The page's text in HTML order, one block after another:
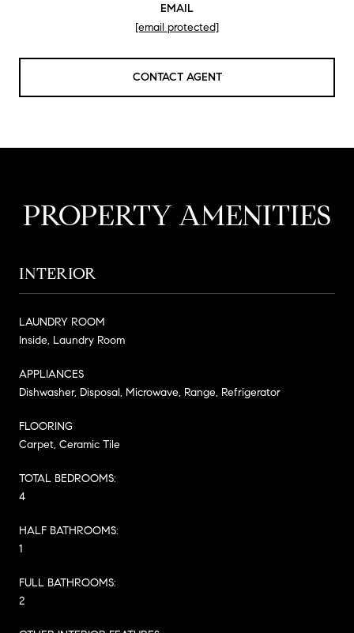
EMAIL
[email protected]
CONTACT AGENT
PROPERTY AMENITIES
INTERIOR
LAUNDRY ROOM
Inside, Laundry Room
APPLIANCES
Dishwasher, Disposal, Microwave, Range, Refrigerator
FLOORING
Carpet, Ceramic Tile
TOTAL BEDROOMS:
4
HALF BATHROOMS:
1
FULL BATHROOMS:
2